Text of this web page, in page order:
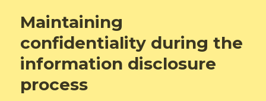
Maintaining
confidentiality during the
information disclosure
process